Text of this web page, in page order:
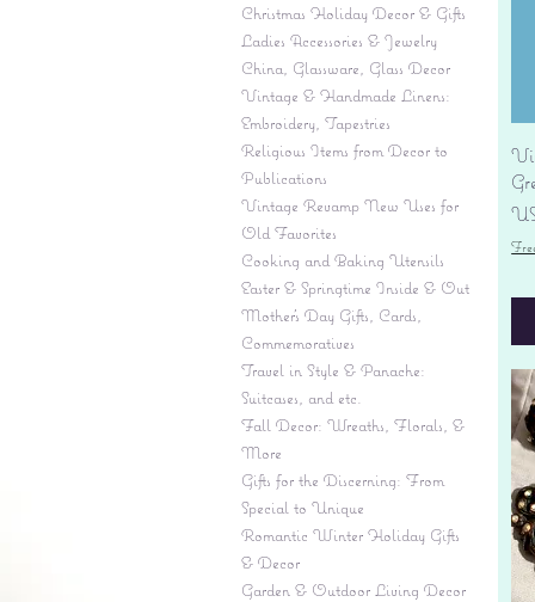
Christmas Holiday Decor & Gifts
Ladies Accessories & Jewelry
China, Glassware, Glass Decor
Vintage & Handmade Linens:
Embroidery, Tapestries
Religious Items from Decor to
Publications
Vintage Revamp New Uses for
Old Favorites
Cooking and Baking Utensils
Easter & Springtime Inside & Out
Mother's Day Gifts, Cards,
Commemoratives
Travel in Style & Panache:
Suitcases, and etc.
Fall Decor: Wreaths, Florals, &
More
Gifts for the Discerning: From
Special to Unique
Romantic Winter Holiday Gifts
& Decor
Garden & Outdoor Living Decor